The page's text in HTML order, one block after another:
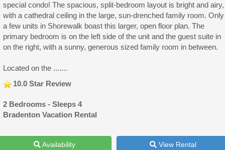
special condo! The spacious, split-bedroom layout is bright and airy,
with a cathedral ceiling in the large, sun-drenched family room. Only
a few units in Shorewalk boast this larger, open floor plan. The
primary bedroom is on the left side of the unit and the guest suite in
on the right, with a sunny, generous sized family room in between.
Located on the .......
10.0 Star Review
2 Bedrooms - Sleeps 4
Bradenton Vacation Rental
Availability View Rental